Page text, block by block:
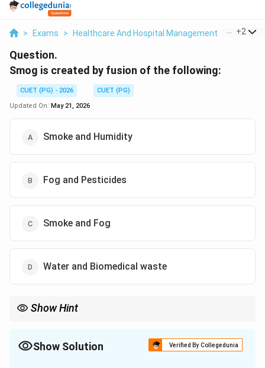
> Exams > Healthcare And Hospital Management +2
Question.
Smog is created by fusion of the following:
CUET (PG) - 2026
CUET (PG)
Updated On: May 21, 2026
Smoke and Humidity
Fog and Pesticides
Smoke and Fog
Water and Biomedical waste
Show Hint
Show Solution Verified By Collegedunia
The Correct Option isC